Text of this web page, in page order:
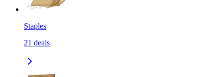
Staples
21 deals